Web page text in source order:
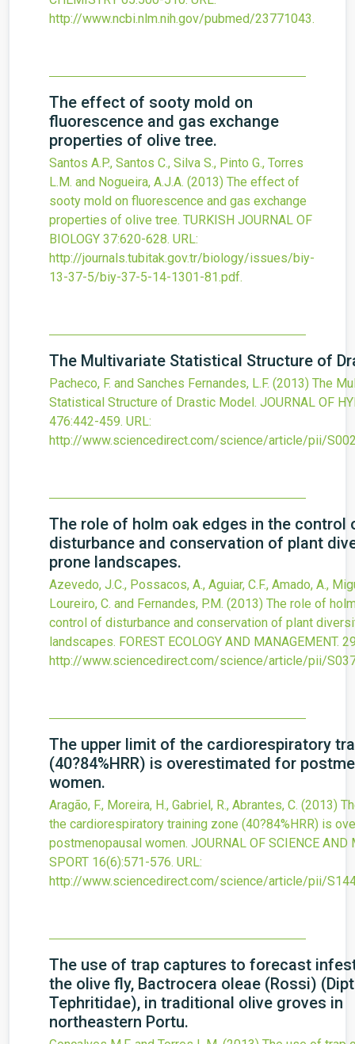
http://www.ncbi.nlm.nih.gov/pubmed/23771043.
The effect of sooty mold on
fluorescence and gas exchange
properties of olive tree.
Santos A.P., Santos C., Silva S., Pinto G., Torres
L.M. and Nogueira, A.J.A. (2013) The effect of
sooty mold on fluorescence and gas exchange
properties of olive tree. TURKISH JOURNAL OF
BIOLOGY 37:620-628. URL:
http://journals.tubitak.gov.tr/biology/issues/biy-
13-37-5/biy-37-5-14-1301-81.pdf.
The Multivariate Statistical Structure of
Pacheco, F. and Sanches Fernandes, L.F. (2013) The
Statistical Structure of Drastic Model. JOURNAL OF
476:442-459. URL:
http://www.sciencedirect.com/science/article/pii/
The role of holm oak edges in the control
disturbance and conservation of plant
prone landscapes.
Azevedo, J.C., Possacos, A., Aguiar, C.F., Amado, A.,
Loureiro, C. and Fernandes, P.M. (2013) The role of
control of disturbance and conservation of plant
landscapes. FOREST ECOLOGY AND MANAGEMENT.
http://www.sciencedirect.com/science/article/pii/
The upper limit of the cardiorespiratory
(40?84%HRR) is overestimated for
women.
Aragão, F., Moreira, H., Gabriel, R., Abrantes, C. (2013)
the cardiorespiratory training zone (40?84%HRR) is
postmenopausal women. JOURNAL OF SCIENCE AND
SPORT 16(6):571-576. URL:
http://www.sciencedirect.com/science/article/pii/
The use of trap captures to forecast
the olive fly, Bactrocera oleae (Rossi)
Tephritidae), in traditional olive groves in
northeastern Portu.